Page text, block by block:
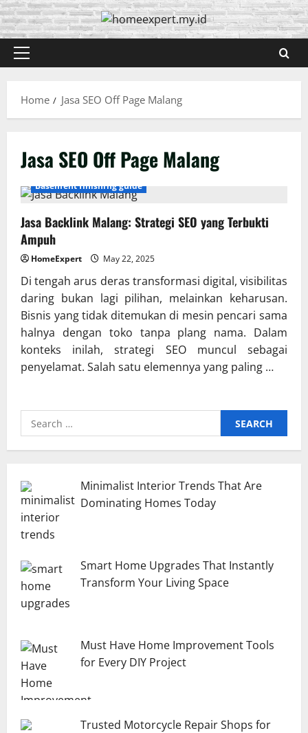
Skip
to
content
Primary
Home
Jasa SEO Off Page Malang
Jasa SEO Off Page Malang
Basement finishing guide
Jasa Backlink Malang: Strategi SEO yang Terbukti
Ampuh
HomeExpert May 22, 2025
Di tengah arus deras transformasi digital, visibilitas
daring bukan lagi pilihan, melainkan keharusan.
Bisnis yang tidak ditemukan di mesin pencari sama
halnya dengan toko tanpa plang nama. Dalam
konteks inilah, strategi SEO muncul sebagai
penyelamat. Salah satu elemennya yang paling …
Search
for:
Minimalist Interior Trends That Are
Dominating Homes Today
Smart Home Upgrades That Instantly
Transform Your Living Space
Must Have Home Improvement Tools
for Every DIY Project
Trusted Motorcycle Repair Shops for